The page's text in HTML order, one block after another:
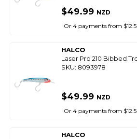
$49.99 NZD
Or 4 payments from
HALCO
Laser Pro 210 Bibbed
SKU: 8093978
$49.99 NZD
Or 4 payments from
HALCO